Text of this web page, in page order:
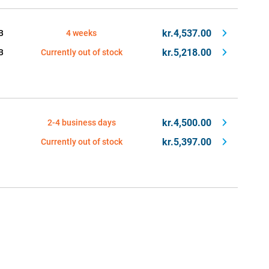
4 weeks kr.4,537.00
Currently out of stock kr.5,218.00
2-4 business days kr.4,500.00
Currently out of stock kr.5,397.00